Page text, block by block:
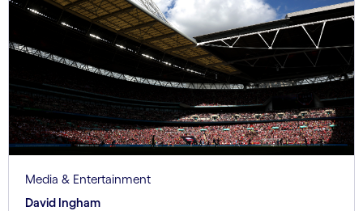
Media & Entertainment
David Ingham